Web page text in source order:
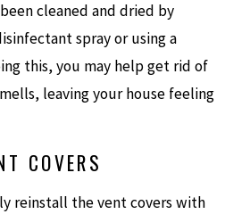
cleaned and dried by
spray or using a
this, you may help get rid of
leaving your house feeling
COVERS
reinstall the vent covers with